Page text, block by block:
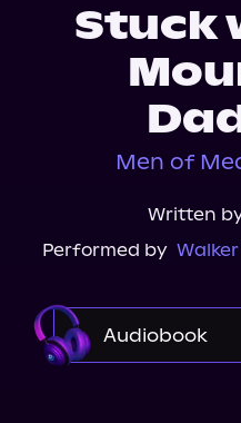
Stuck
Men of
Written
Performed by
Audiobook